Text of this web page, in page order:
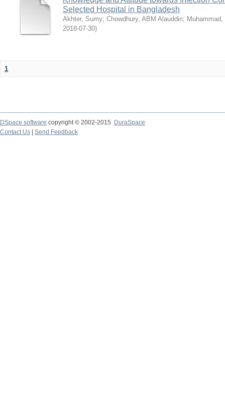
Selected Hospital in Bangladesh
Akhter, Sumy; Chowdhury, ABM Alauddin;
2018-07-30)
1
DSpace software copyright © 2002-2015
DuraSpace
Contact Us
Send Feedback